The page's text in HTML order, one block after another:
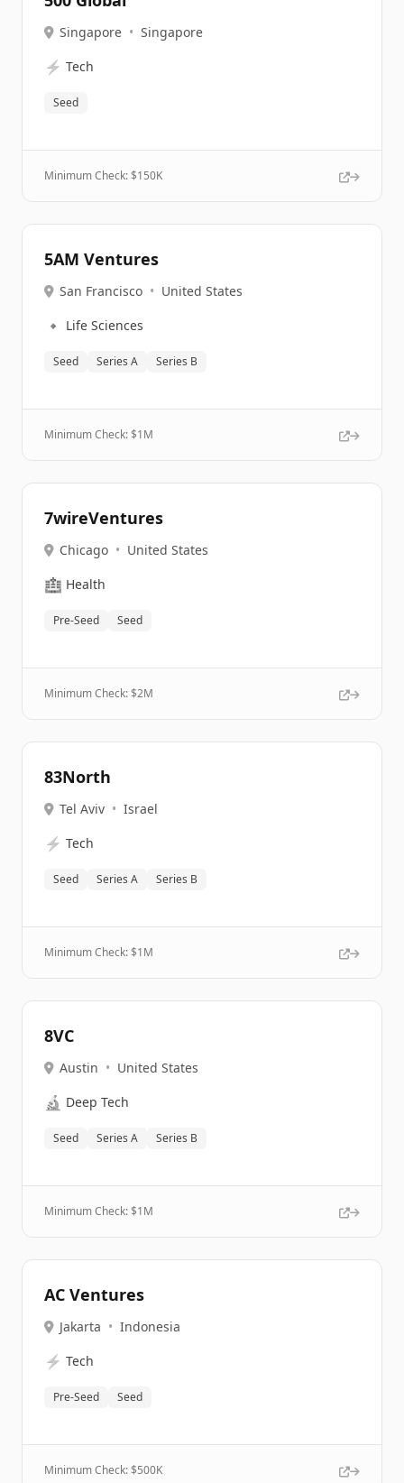
Singapore • Singapore
⚡ Tech
Seed
Minimum Check: $150K
5AM Ventures
San Francisco • United States
🔹 Life Sciences
Seed Series A Series B
Minimum Check: $1M
7wireVentures
Chicago • United States
🏥 Health
Pre-Seed Seed
Minimum Check: $2M
83North
Tel Aviv • Israel
⚡ Tech
Seed Series A Series B
Minimum Check: $1M
8VC
Austin • United States
🔬 Deep Tech
Seed Series A Series B
Minimum Check: $1M
AC Ventures
Jakarta • Indonesia
⚡ Tech
Pre-Seed Seed
Minimum Check: $500K